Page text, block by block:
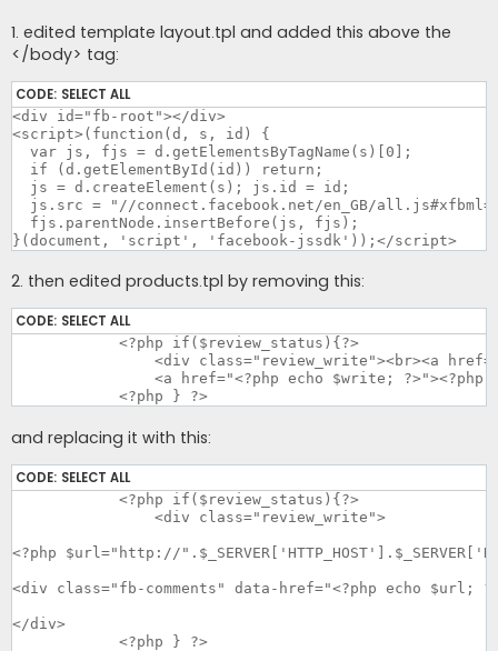
1. edited template layout.tpl and added this above the
</body> tag:
CODE: SELECT ALL
<div id="fb-root"></div>
<script>(function(d, s, id) {
  var js, fjs = d.getElementsByTagName(s)[0];
  if (d.getElementById(id)) return;
  js = d.createElement(s); js.id = id;
js.src = "//connect.facebook.net/en_GB/
  fjs.parentNode.insertBefore(js, fjs);
}(document, 'script', 'facebook-jssdk'));</script>
2. then edited products.tpl by removing this:
CODE: SELECT ALL
	    <?php } ?>
and replacing it with this:
CODE: SELECT ALL
<?php $url="http://
<div class="fb-comments" data-href="<?php echo $url;
</div>
	    <?php } ?>